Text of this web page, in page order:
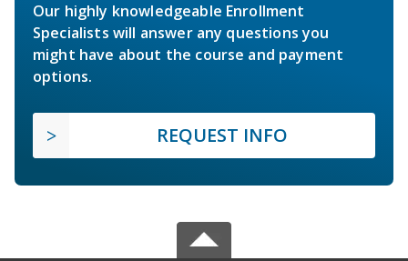
Our highly knowledgeable Enrollment
Specialists will answer any questions you
might have about the course and payment
options.
REQUEST INFO